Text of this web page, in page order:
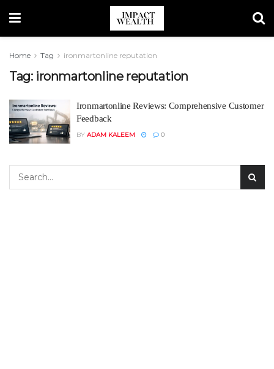
Home Tag ironmartonline reputation
Tag: ironmartonline reputation
Ironmartonline Reviews: Comprehensive Customer
Feedback
BY ADAM KALEEM 0